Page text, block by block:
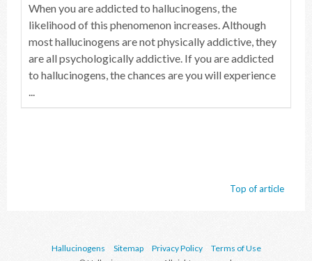
When you are addicted to hallucinogens, the
likelihood of this phenomenon increases. Although
most hallucinogens are not physically addictive, they
are all psychologically addictive. If you are addicted
to hallucinogens, the chances are you will experience
...
Top of article
Hallucinogens Sitemap Privacy Policy
Terms of Use